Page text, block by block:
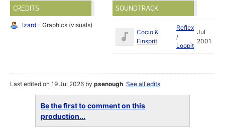
CREDITS
Izard - Graphics (visuals)
SOUNDTRACK
Cocio &
Finsprit
Reflex
/
Loopit
Jul
2001
Last edited on 19 Jul 2026 bypsenough.See all edits
Be the first to comment on this
production...